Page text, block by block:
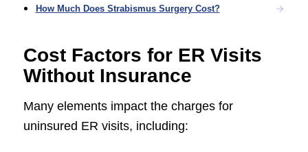
How Much Does Strabismus Surgery Cost?
Cost Factors for ER Visits
Without Insurance
Many elements impact the charges for
uninsured ER visits, including: